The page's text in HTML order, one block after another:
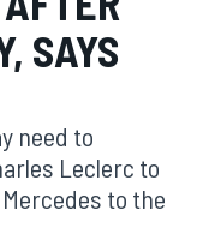
SAYS
need to
Leclerc to
to the